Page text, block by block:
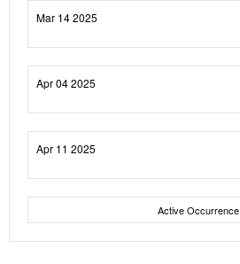
Mar 14 2025
Apr 04 2025
Apr 11 2025
Active Occurrence